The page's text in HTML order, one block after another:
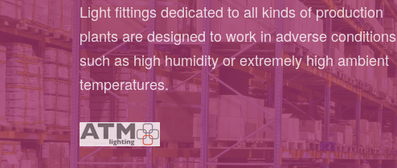
Light fittings dedicated to all kinds of production
plants are designed to work in adverse conditions
such as high humidity or extremely high ambient
temperatures.